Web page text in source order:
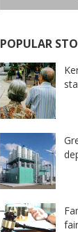
POPULAR